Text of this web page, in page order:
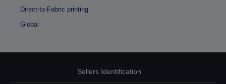
Direct-to-Fabric printing
Global
Sellers Identification